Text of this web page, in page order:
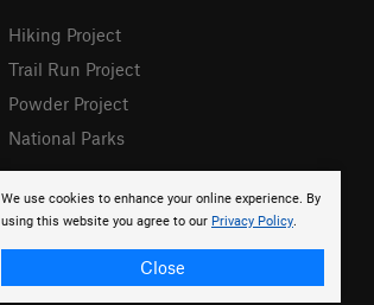
We use cookies to enhance your online experience. By
using this website you agree to our Privacy Policy.
Close
Hiking Project
Trail Run Project
Powder Project
National Parks